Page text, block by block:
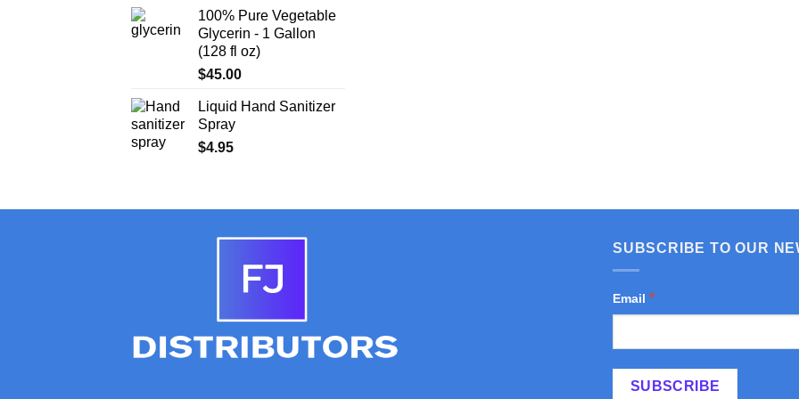
100% Pure Vegetable
Glycerin - 1 Gallon
(128 fl oz)
$45.00
Liquid Hand Sanitizer
Spray
$4.95
SUBSCRIBE TO OUR
Email *